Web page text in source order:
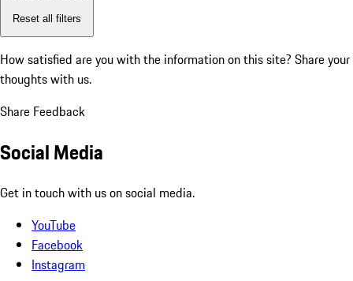
Reset all filters
How satisfied are you with the information on this site? Share your
thoughts with us.
Share Feedback
Social Media
Get in touch with us on social media.
YouTube
Facebook
Instagram